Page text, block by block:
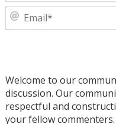
Welcome to our
discussion. Our
respectful and
your fellow